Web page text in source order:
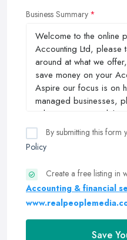
Business Summary
By submitting this
Policy
Create a free listing in
Accounting & financial
Save